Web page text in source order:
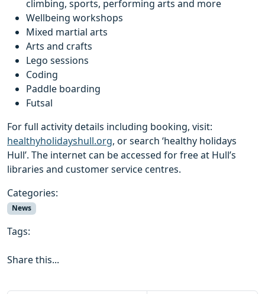
climbing, sports, performing arts and more
Wellbeing workshops
Mixed martial arts
Arts and crafts
Lego sessions
Coding
Paddle boarding
Futsal
For full activity details including booking, visit:
healthyholidayshull.org, or search ‘healthy holidays
Hull’. The internet can be accessed for free at Hull’s
libraries and customer service centres.
Categories:
News
Tags:
Share this...